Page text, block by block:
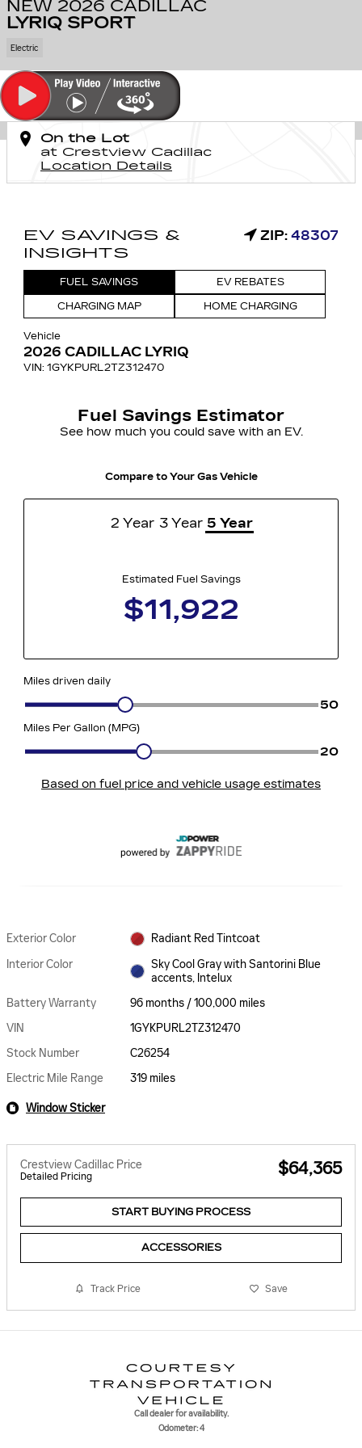
NEW 2026 CADILLAC
LYRIQ SPORT
Electric
On the Lot
at Crestview Cadillac
Location Details
Exterior Color
Radiant Red Tintcoat
Interior Color
Sky Cool Gray with Santorini Blue
accents, Intelux
Battery Warranty
96 months / 100,000 miles
VIN
1GYKPURL2TZ312470
Stock Number
C26254
Electric Mile Range
319 miles
Window Sticker
Crestview Cadillac Price
Detailed Pricing $64,365
START BUYING PROCESS
ACCESSORIES
Track Price Save
Call dealer for availability.
Odometer: 4